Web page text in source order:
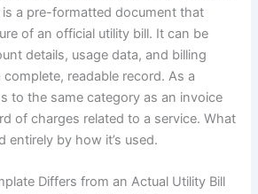
is a pre-formatted document that
of an official utility bill. It can be
details, usage data, and billing
readable record. As a
to the same category as an invoice
of charges related to a service. What
entirely by how it’s used.
Differs from an Actual Utility Bill